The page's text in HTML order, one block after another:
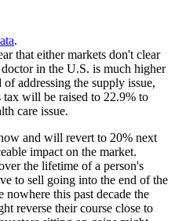
.
that either markets don't clear
in the U.S. is much higher
addressing the supply issue,
tax will be raised to 22.9% to
care issue.
and will revert to 20% next
impact on the market.
the lifetime of a person's
to sell going into the end of the
this past decade the
reverse their course close to